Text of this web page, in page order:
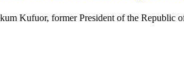
Kufuor, former President of the Republic